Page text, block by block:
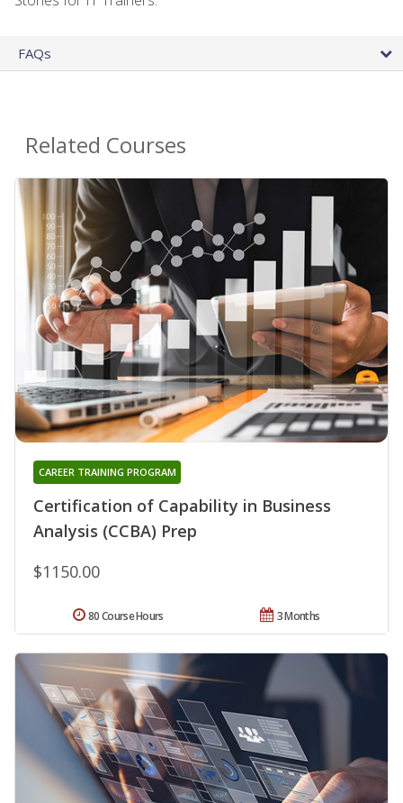
FAQs
Related Courses
Certification of Capability in Business
Analysis (CCBA) Prep
CAREER TRAINING PROGRAM
$1150.00
3 Months
80 Course Hours